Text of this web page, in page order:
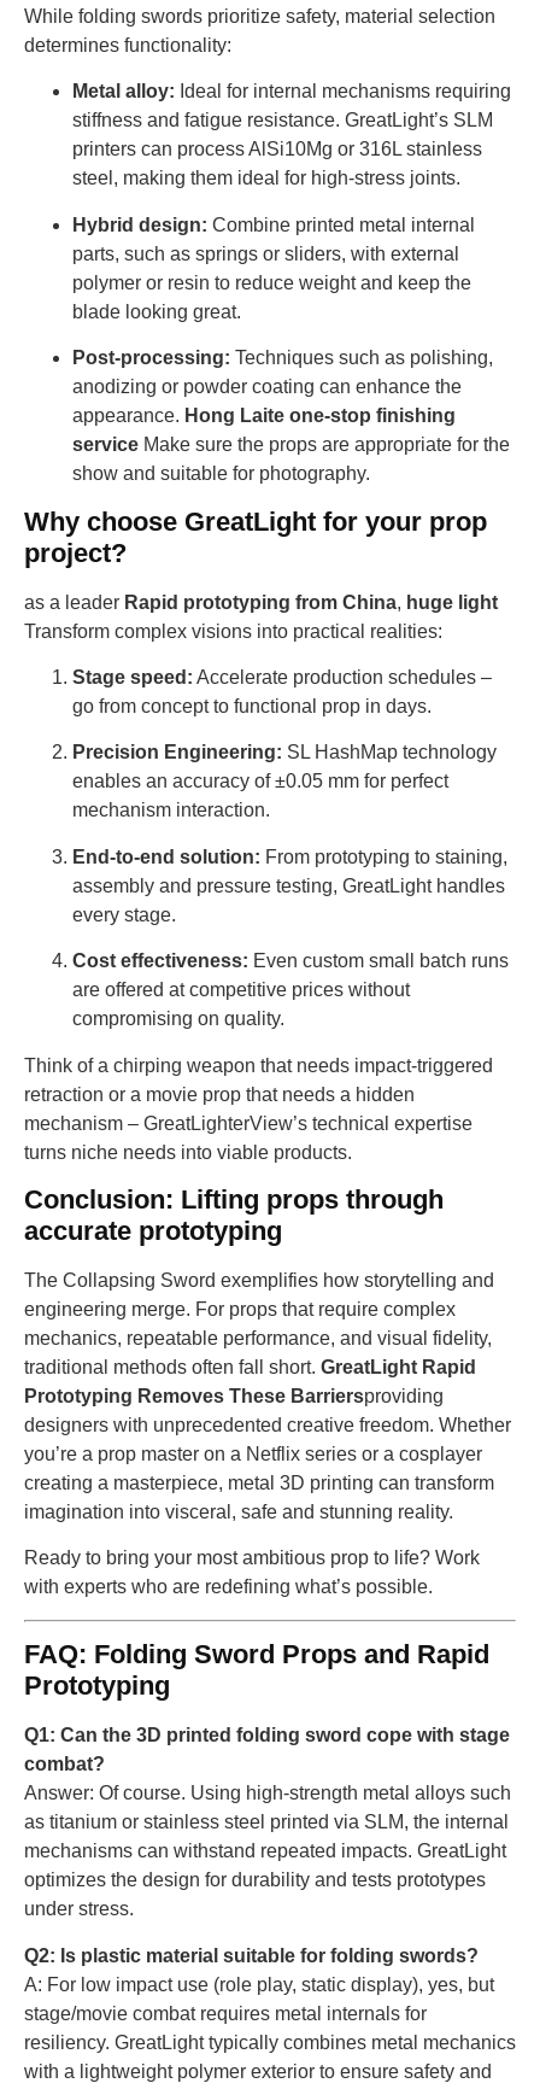
While folding swords prioritize safety, material selection
determines functionality:
Metal alloy: Ideal for internal mechanisms requiring
stiffness and fatigue resistance. GreatLight’s SLM
printers can process AlSi10Mg or 316L stainless
steel, making them ideal for high-stress joints.
Hybrid design: Combine printed metal internal
parts, such as springs or sliders, with external
polymer or resin to reduce weight and keep the
blade looking great.
Post-processing: Techniques such as polishing,
anodizing or powder coating can enhance the
appearance. Hong Laite one-stop finishing
service Make sure the props are appropriate for the
show and suitable for photography.
Why choose GreatLight for your prop
project?
as a leader Rapid prototyping from China, huge light
Transform complex visions into practical realities:
Stage speed: Accelerate production schedules –
go from concept to functional prop in days.
Precision Engineering: SL HashMap technology
enables an accuracy of ±0.05 mm for perfect
mechanism interaction.
End-to-end solution: From prototyping to staining,
assembly and pressure testing, GreatLight handles
every stage.
Cost effectiveness: Even custom small batch runs
are offered at competitive prices without
compromising on quality.
Think of a chirping weapon that needs impact-triggered
retraction or a movie prop that needs a hidden
mechanism – GreatLighterView’s technical expertise
turns niche needs into viable products.
Conclusion: Lifting props through
accurate prototyping
The Collapsing Sword exemplifies how storytelling and
engineering merge. For props that require complex
mechanics, repeatable performance, and visual fidelity,
traditional methods often fall short. GreatLight Rapid
Prototyping Removes These Barriersproviding
designers with unprecedented creative freedom. Whether
you’re a prop master on a Netflix series or a cosplayer
creating a masterpiece, metal 3D printing can transform
imagination into visceral, safe and stunning reality.
Ready to bring your most ambitious prop to life? Work
with experts who are redefining what’s possible.
FAQ: Folding Sword Props and Rapid
Prototyping
Q1: Can the 3D printed folding sword cope with stage
combat?
Answer: Of course. Using high-strength metal alloys such
as titanium or stainless steel printed via SLM, the internal
mechanisms can withstand repeated impacts. GreatLight
optimizes the design for durability and tests prototypes
under stress.
Q2: Is plastic material suitable for folding swords?
A: For low impact use (role play, static display), yes, but
stage/movie combat requires metal internals for
resiliency. GreatLight typically combines metal mechanics
with a lightweight polymer exterior to ensure safety and